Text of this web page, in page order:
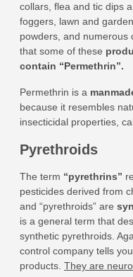
collars, flea and tic dips
foggers, lawn and
powders, and numerous
that some of these
contain “Permethrin”.
Permethrin is a
because it resembles
insecticidal properties,
Pyrethroids
The term “pyrethrins”
pesticides derived from
and “pyrethroids” are
is a general term that
synthetic pyrethroids.
control company tells
products. They are